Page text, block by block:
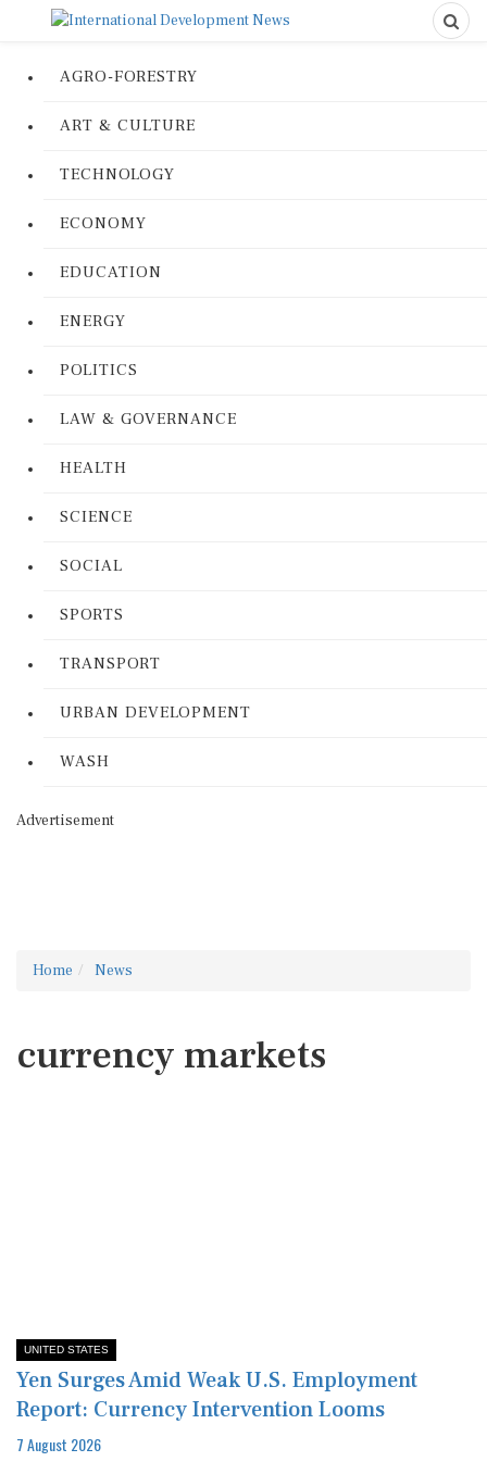
AGRO-FORESTRY
ART & CULTURE
TECHNOLOGY
ECONOMY
EDUCATION
ENERGY
POLITICS
LAW & GOVERNANCE
HEALTH
SCIENCE
SOCIAL
SPORTS
TRANSPORT
URBAN DEVELOPMENT
WASH
Advertisement
Home News
currency markets
UNITED STATES
Yen Surges Amid Weak U.S. Employment
Report: Currency Intervention Looms
7 August 2026